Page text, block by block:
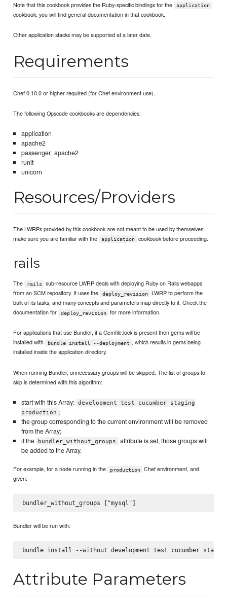
Note that this cookbook provides the Ruby-specific bindings for the application
cookbook; you will find general documentation in that cookbook.
Other application stacks may be supported at a later date.
Requirements
Chef 0.10.0 or higher required (for Chef environment use).
The following Opscode cookbooks are dependencies:
application
apache2
passenger_apache2
runit
unicorn
Resources/Providers
The LWRPs provided by this cookbook are not meant to be used by themselves;
make sure you are familiar with the
application cookbook before proceeding.
rails
The rails
sub-resource LWRP deals with deploying Ruby on Rails webapps
from an SCM repository. It uses the
deploy_revision
LWRP to perform the
bulk of its tasks, and many concepts and parameters map directly to it. Check the
documentation for
deploy_revision for more information.
For applications that use Bundler, if a Gemfile.lock is present then gems will be
installed with
bundle install --deployment , which results in gems being
installed inside the application directory.
When running Bundler, unnecessary groups will be skipped. The list of groups to
skip is determined with this algorithm:
start with this Array: development test cucumber staging
production ;
the group corresponding to the current environment will be removed
from the Array;
if the
bundler_without_groups
attribute is set, those groups will
be added to the Array.
For example, for a node running in the production
Chef environment, and
given:
Bundler will be run with:
Attribute Parameters